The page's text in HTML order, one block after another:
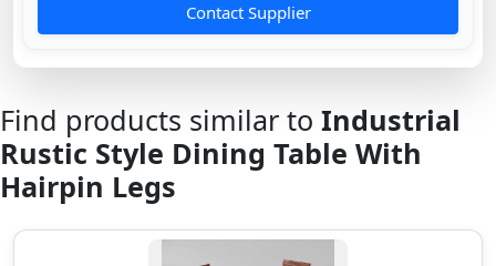
Contact Supplier
Find products similar to Industrial
Rustic Style Dining Table With
Hairpin Legs